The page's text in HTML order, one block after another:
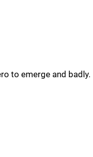
to emerge and badly.